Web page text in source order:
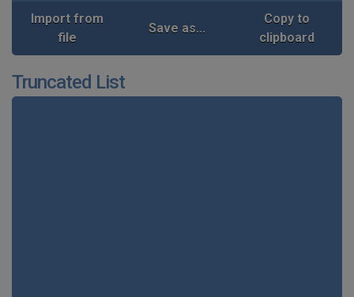
Import from
file
Save as...
Copy to
clipboard
Truncated List